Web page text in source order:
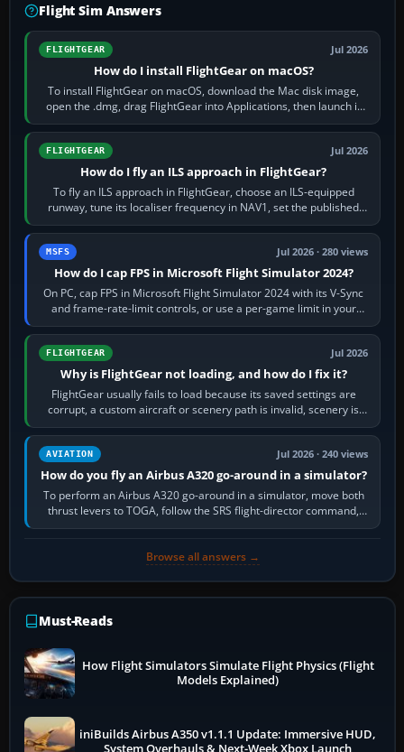
Flight Sim Answers
FLIGHTGEAR Jul 2026
How do I install FlightGear on macOS?
To install FlightGear on macOS, download the Mac disk image,
open the .dmg, drag FlightGear into Applications, then launch it
from Applications. If…
FLIGHTGEAR Jul 2026
How do I fly an ILS approach in FlightGear?
To fly an ILS approach in FlightGear, choose an ILS-equipped
runway, tune its localiser frequency in NAV1, set the published
inbound course,…
MSFS Jul 2026 · 280 views
How do I cap FPS in Microsoft Flight Simulator 2024?
On PC, cap FPS in Microsoft Flight Simulator 2024 with its V-Sync
and frame-rate-limit controls, or use a per-game limit in your
NVIDIA or AMD driver…
FLIGHTGEAR Jul 2026
Why is FlightGear not loading, and how do I fix it?
FlightGear usually fails to load because its saved settings are
corrupt, a custom aircraft or scenery path is invalid, scenery is
still downloading,…
AVIATION Jul 2026 · 240 views
How do you fly an Airbus A320 go-around in a simulator?
To perform an Airbus A320 go-around in a simulator, move both
thrust levers to TOGA, follow the SRS flight-director command,
retract flap one step,…
Browse all answers →
Must-Reads
How Flight Simulators Simulate Flight Physics (Flight
Models Explained)
iniBuilds Airbus A350 v1.1.1 Update: Immersive HUD,
System Overhauls & Next-Week Xbox Launch